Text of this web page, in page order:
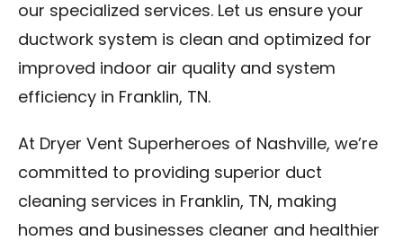
our specialized services. Let us ensure your
ductwork system is clean and optimized for
improved indoor air quality and system
efficiency in Franklin, TN.
At Dryer Vent Superheroes of Nashville, we’re
committed to providing superior duct
cleaning services in Franklin, TN, making
homes and businesses cleaner and healthier